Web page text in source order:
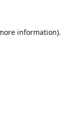
information).